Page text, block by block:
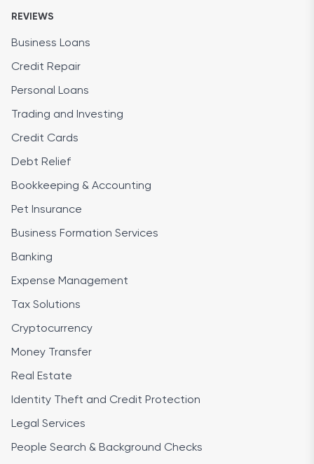
REVIEWS
Business Loans
Credit Repair
Personal Loans
Trading and Investing
Credit Cards
Debt Relief
Bookkeeping & Accounting
Pet Insurance
Business Formation Services
Banking
Expense Management
Tax Solutions
Cryptocurrency
Money Transfer
Real Estate
Identity Theft and Credit Protection
Legal Services
People Search & Background Checks